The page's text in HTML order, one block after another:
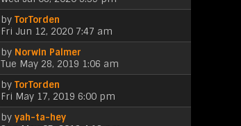
s
t
o
s
t
t
s
t
o
s
l
a
t
e
s
t
o
s
t
e
l
a
t
s
t
i
w
t
h
e
l
a
t
by TorTorden
V
i
e
w
t
e
l
a
Fri Jun 12, 2020 7:47 am
by Norwin Palmer
V
i
w
t
Tue May 28, 2019 1:06 am
by TorTorden
V
i
Fri May 17, 2019 6:00 pm
by yah-ta-hey